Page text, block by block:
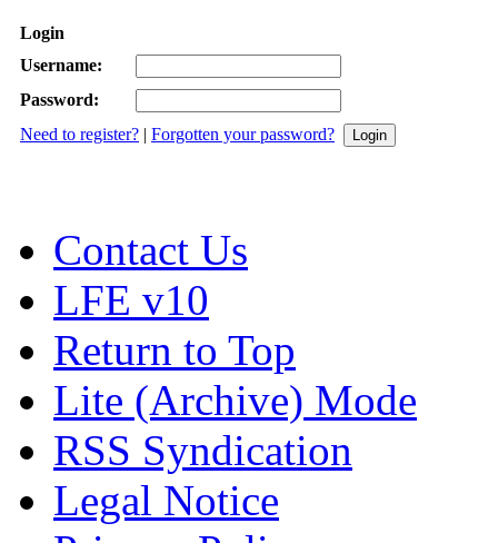
Login
Username:
Password:
Need to register? | Forgotten your password?
Contact Us
LFE v10
Return to Top
Lite (Archive) Mode
RSS Syndication
Legal Notice